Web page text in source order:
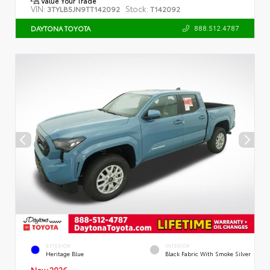
VIN: 3TYLB5JN9TT142092 Stock: T142092
DAYTONA TOYOTA 888.512.4787
EXTERIOR
Heritage Blue
INTERIOR
Black Fabric With Smoke Silver